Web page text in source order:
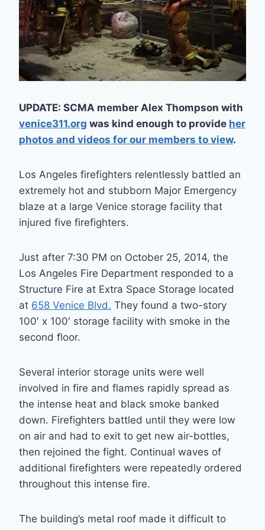
UPDATE: SCMA member Alex Thompson with
venice311.org was kind enough to provide her
photos and videos for our members to view.
Los Angeles firefighters relentlessly battled an
extremely hot and stubborn Major Emergency
blaze at a large Venice storage facility that
injured five firefighters.
Just after 7:30 PM on October 25, 2014, the
Los Angeles Fire Department responded to a
Structure Fire at Extra Space Storage located
at 658 Venice Blvd. They found a two-story
100′ x 100′ storage facility with smoke in the
second floor.
Several interior storage units were well
involved in fire and flames rapidly spread as
the intense heat and black smoke banked
down. Firefighters battled until they were low
on air and had to exit to get new air-bottles,
then rejoined the fight. Continual waves of
additional firefighters were repeatedly ordered
throughout this intense fire.
The building’s metal roof made it difficult to